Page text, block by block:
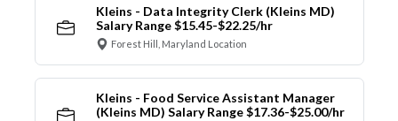
Kleins - Data Integrity Clerk (Kleins MD)
Salary Range $15.45-$22.25/hr
Forest Hill, Maryland Location
Kleins - Food Service Assistant Manager
(Kleins MD) Salary Range $17.36-$25.00/hr